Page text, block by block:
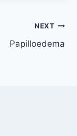
NEXT
Papilloedema